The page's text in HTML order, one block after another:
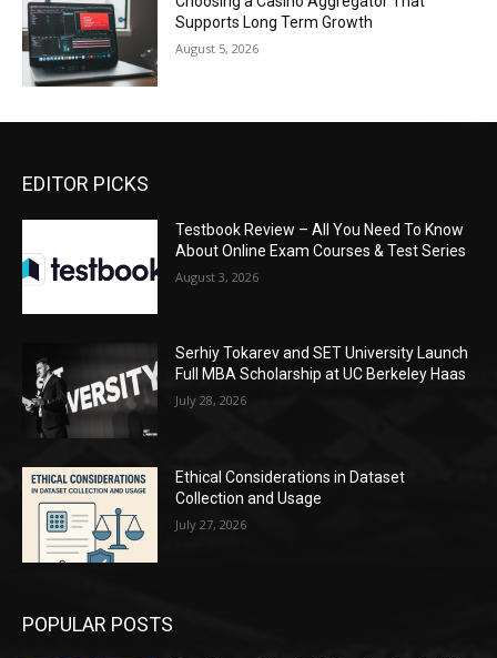
Supports Long Term Growth
August 5, 2026
EDITOR PICKS
Testbook Review – All You Need To Know
About Online Exam Courses & Test Series
August 3, 2026
Serhiy Tokarev and SET University Launch
Full MBA Scholarship at UC Berkeley Haas
July 28, 2026
Ethical Considerations in Dataset
Collection and Usage
July 27, 2026
POPULAR POSTS